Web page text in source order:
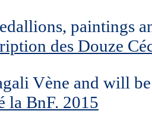
paintings
des Douze
Vène and will
la BnF. 2015